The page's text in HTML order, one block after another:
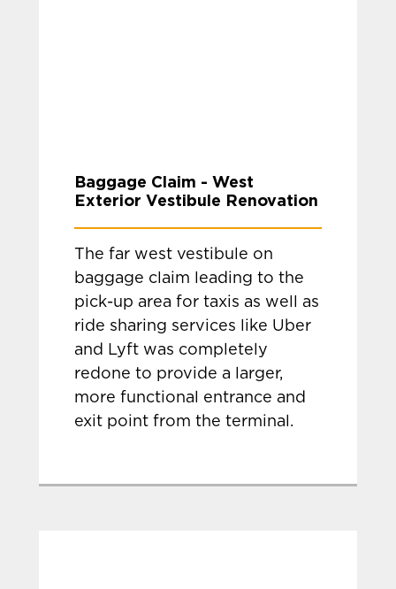
Baggage Claim - West
Exterior Vestibule Renovation
The far west vestibule on
baggage claim leading to the
pick-up area for taxis as well as
ride sharing services like Uber
and Lyft was completely
redone to provide a larger,
more functional entrance and
exit point from the terminal.